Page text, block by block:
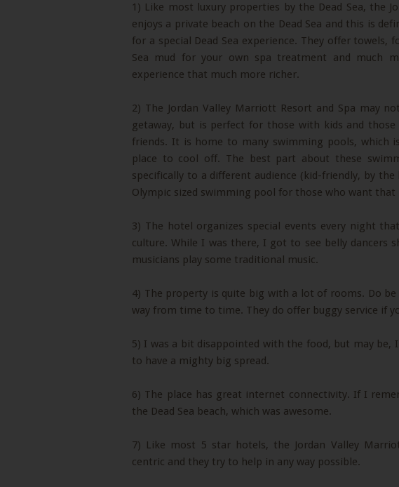
1) Like most luxury properties by the Dead Sea, the
enjoys a private beach on the Dead Sea and this is
for a special Dead Sea experience. They offer towels,
Sea mud for your own spa treatment and much
experience that much more richer.
2) The Jordan Valley Marriott Resort and Spa may
getaway, but is perfect for those with kids and
friends. It is home to many swimming pools, which
place to cool off. The best part about these
specifically to a different audience (kid-friendly, by
Olympic sized swimming pool for those who want that
3) The hotel organizes special events every night
culture. While I was there, I got to see belly dancers
musicians play some traditional music.
4) The property is quite big with a lot of rooms. Do
way from time to time. They do offer buggy service if
5) I was a bit disappointed with the food, but may be,
to have a mighty big spread.
6) The place has great internet connectivity. If I
the Dead Sea beach, which was awesome.
7) Like most 5 star hotels, the Jordan Valley
centric and they try to help in any way possible.